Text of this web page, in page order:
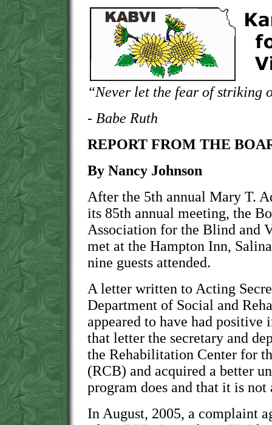
“Never let the fear of striking
- Babe Ruth
REPORT FROM THE
By Nancy Johnson
After the 5th annual Mary T.
its 85th annual meeting, the
Association for the Blind and
met at the Hampton Inn,
nine guests attended.
A letter written to Acting
Department of Social and
appeared to have had
that letter the secretary and
the Rehabilitation Center for
(RCB) and acquired a better
program does and that it is
In August, 2005, a complaint